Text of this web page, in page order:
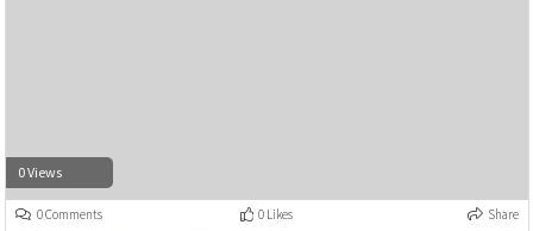
0 Views
0 Comments 0 Likes Share